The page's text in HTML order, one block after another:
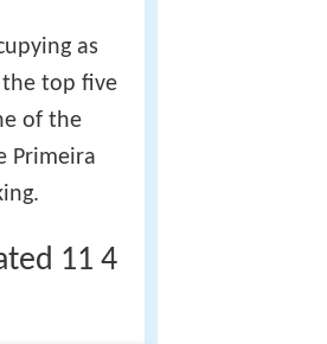
as
the top five
of the
Primeira
11 4